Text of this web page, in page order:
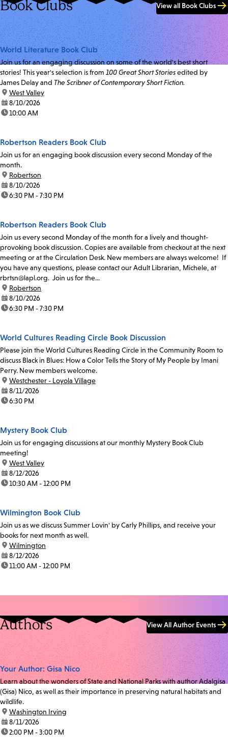
Book Clubs View all Book Clubs
World Literature Book Club
Join us for an engaging discussion on some of the world's best short
stories! This year's selection is from 100 Great Short Storiesedited by
James Delay and The Scribner of Contemporary Short Fiction.
location:
West Valley
date:8/10/2026
time:10:00 AM
Robertson Readers Book Club
Join us for an engaging book discussion every second Monday of the
month.
location:
Robertson
date:8/10/2026
time:6:30 PM - 7:30 PM
Robertson Readers Book Club
Join us every second Monday of the month for a lively and thought-
provoking book discussion. Copies are available from checkout at the next
meeting or at the Circulation Desk. New members are always welcome! If
you have any questions, please contact our Adult Librarian, Michele, at
rbrtsn@lapl.org. Join us for the...
location:
Robertson
date:8/10/2026
time:6:30 PM - 7:30 PM
World Cultures Reading Circle Book Discussion
Please join the World Cultures Reading Circle in the Community Room to
discuss Black in Blues: How a Color Tells the Story of My People by Imani
Perry. New members welcome.
location:
Westchester - Loyola Village
date:8/11/2026
time:6:30 PM
Mystery Book Club
Join us for engaging discussions at our monthly Mystery Book Club
meeting!
location:
West Valley
date:8/12/2026
time:10:30 AM - 12:00 PM
Wilmington Book Club
Join us as we discuss Summer Lovin' by Carly Phillips, and receive your
books for next month as well.
location:
Wilmington
date:8/12/2026
time:11:00 AM - 12:00 PM
Authors View All Author Events
Your Author: Gisa Nico
Learn about the wonders of State and National Parks with author Adalgisa
(Gisa) Nico, as well as their importance in preserving natural habitats and
wildlife.
location:
Washington Irving
date:8/11/2026
time:2:00 PM - 3:00 PM